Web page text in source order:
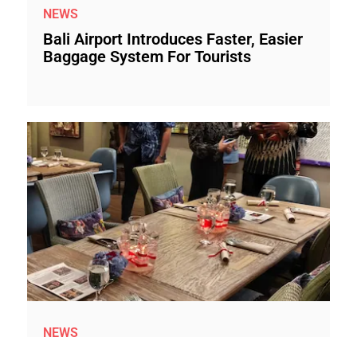
NEWS
Bali Airport Introduces Faster, Easier
Baggage System For Tourists
NEWS